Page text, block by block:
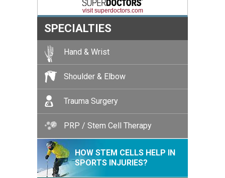
visit superdoctors.com
SPECIALTIES
Hand & Wrist
Shoulder & Elbow
Trauma Surgery
PRP / Stem Cell Therapy
HOW STEM CELLS HELP IN
SPORTS INJURIES?